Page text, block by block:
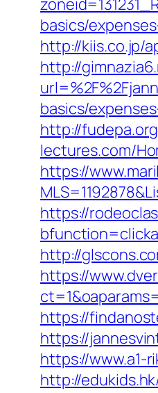
basics/
http://kiis.co.jp/
http://
basics/
http://
lectures.com/
https://
https://
http://
https://
https://
https://
https://www.a1-
http://